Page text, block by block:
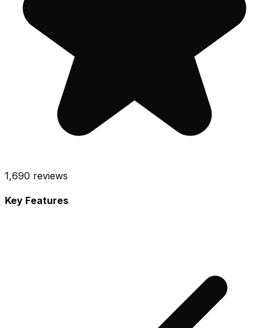
1,690 reviews
Key Features